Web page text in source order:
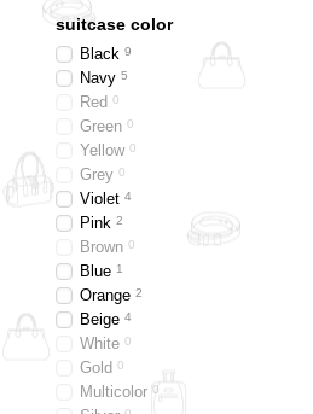
suitcase color
Black 9
Navy 5
Red 0
Green 0
Yellow 0
Grey 0
Violet 4
Pink 2
Brown 0
Blue 1
Orange 2
Beige 4
White 0
Gold 0
Multicolor 0